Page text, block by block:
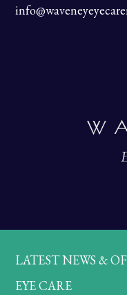
LATEST NEWS &
EYE CARE